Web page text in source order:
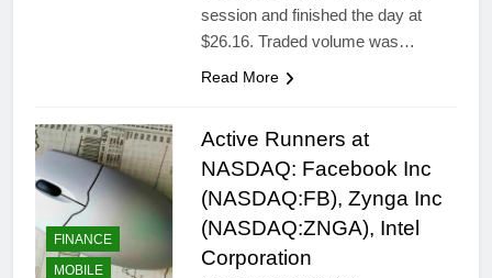
session and finished the day at
$26.16. Traded volume was…
Read More
FINANCE
MOBILE
Active Runners at
NASDAQ: Facebook Inc
(NASDAQ:FB), Zynga Inc
(NASDAQ:ZNGA), Intel
Corporation